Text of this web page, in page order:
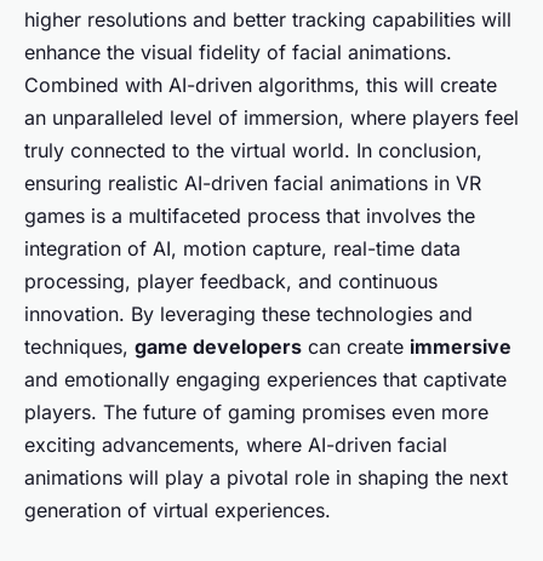
higher resolutions and better tracking capabilities will
enhance the visual fidelity of facial animations.
Combined with AI-driven algorithms, this will create
an unparalleled level of immersion, where players feel
truly connected to the virtual world. In conclusion,
ensuring realistic AI-driven facial animations in VR
games is a multifaceted process that involves the
integration of AI, motion capture, real-time data
processing, player feedback, and continuous
innovation. By leveraging these technologies and
techniques, game developers can create immersive
and emotionally engaging experiences that captivate
players. The future of gaming promises even more
exciting advancements, where AI-driven facial
animations will play a pivotal role in shaping the next
generation of virtual experiences.